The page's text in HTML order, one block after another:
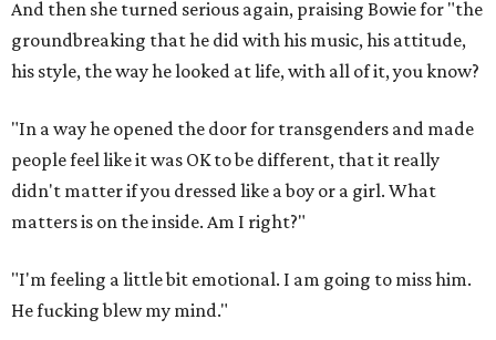
And then she turned serious again, praising Bowie for "the
groundbreaking that he did with his music, his attitude,
his style, the way he looked at life, with all of it, you know?
"In a way he opened the door for transgenders and made
people feel like it was OK to be different, that it really
didn't matter if you dressed like a boy or a girl. What
matters is on the inside. Am I right?"
"I'm feeling a little bit emotional. I am going to miss him.
He fucking blew my mind."